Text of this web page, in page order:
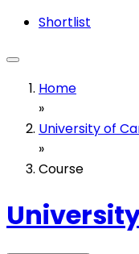
Shortlist
Home
»
University of
»
Course